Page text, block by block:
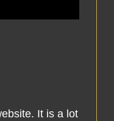
It is a lot